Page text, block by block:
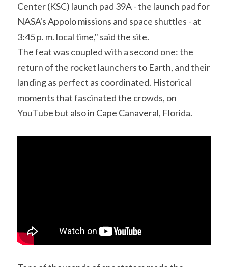
Center (KSC) launch pad 39A - the launch pad for
NASA's Appolo missions and space shuttles - at
3:45 p. m. local time," said the site.
The feat was coupled with a second one: the
return of the rocket launchers to Earth, and their
landing as perfect as coordinated. Historical
moments that fascinated the crowds, on
YouTube but also in Cape Canaveral, Florida.
Moon
Venus
Mars
Mercury
Saturn
Jupiter